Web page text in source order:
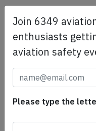
SafetyScan Pro
SafetyScan Pro
thousands of aviation
safety management
Share this page
tweet
Join 6349
enthusiasts
aviation safety
Please type the